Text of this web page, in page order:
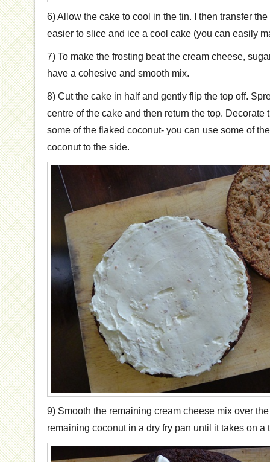
6) Allow the cake to cool in the tin. I then transfer
easier to slice and ice a cool cake (you can easily
7) To make the frosting beat the cream cheese,
have a cohesive and smooth mix.
8) Cut the cake in half and gently flip the top off.
centre of the cake and then return the top. Decorate
some of the flaked coconut- you can use some of
coconut to the side.
9) Smooth the remaining cream cheese mix over
remaining coconut in a dry fry pan until it takes on a